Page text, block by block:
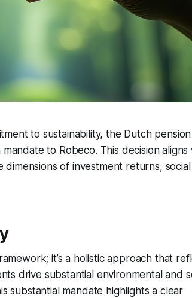
to sustainability, the Dutch pension
to Robeco. This decision aligns
dimensions of investment returns, social
it’s a holistic approach that
drive substantial environmental and
substantial mandate highlights a clear